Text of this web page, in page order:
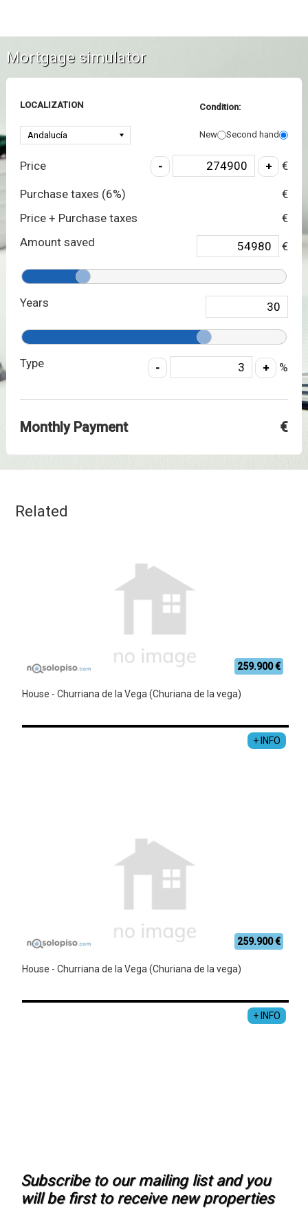
Mortgage simulator
LOCALIZATION Condition:
New Second hand
Price €
Purchase taxes (6%)
€
Price + Purchase taxes
€
Amount saved
€
Years
Type %
Monthly Payment €
Related
259.900 €
House - Churriana de la Vega (Churiana de la vega)
+ INFO
259.900 €
House - Churriana de la Vega (Churiana de la vega)
+ INFO
Subscribe to our mailing list and you
will be first to receive new properties